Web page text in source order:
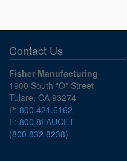
Contact Us
Fisher Manufacturing
1900 South "O" Street
Tulare, CA 93274
P: 800.421.6162
F: 800.8FAUCET
(800.832.8238)